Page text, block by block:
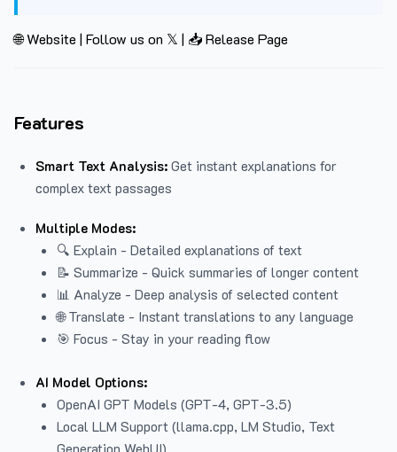
🌐 Website | Follow us on 𝕏 | 📥 Release Page
Features
Smart Text Analysis: Get instant explanations for
complex text passages
Multiple Modes:
🔍 Explain - Detailed explanations of text
📝 Summarize - Quick summaries of longer content
📊 Analyze - Deep analysis of selected content
🌐 Translate - Instant translations to any language
🎯 Focus - Stay in your reading flow
AI Model Options:
OpenAI GPT Models (GPT-4, GPT-3.5)
Local LLM Support (llama.cpp, LM Studio, Text
Generation WebUI)